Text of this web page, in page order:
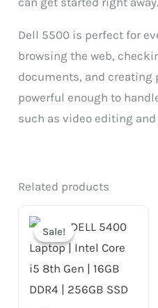
Dell 5500 is perfect for
browsing the web,
documents, and creating
powerful enough to
such as video editing
Related products
Sale!
Sale!
price
999.00 AED.
price
799.00 AED.